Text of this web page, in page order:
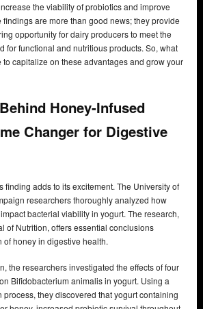
the viability of probiotics and improve
are more than good news; they provide
opportunity for dairy producers to meet the
for functional and nutritious products. So, what
to capitalize on these advantages and grow your
Honey-Infused
Changer for Digestive
finding adds to its excitement. The University of
researchers thoroughly analyzed how
bacterial viability in yogurt. The research,
of Nutrition, offers essential conclusions
honey in digestive health.
the researchers investigated the effects of four
Bifidobacterium animalis in yogurt. Using a
they discovered that yogurt containing